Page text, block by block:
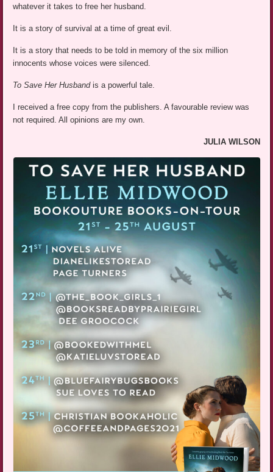
whatever it takes to free her husband.
It is a story of survival at a time of great evil.
It is a story that needs to be told in memory of the six million
innocents whose voices were silenced.
To Save Her Husbandis a powerful tale.
I received a free copy from the publishers. A favourable review was
not required. All opinions are my own.
JULIA WILSON